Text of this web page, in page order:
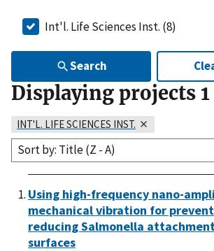
Int'l. Life Sciences Inst. (8)
Search
Displaying projects 1
INT'L. LIFE SCIENCES INST.
Sort by: Title (Z - A)
Using high-frequency nano-
mechanical vibration for
reducing Salmonella
surfaces